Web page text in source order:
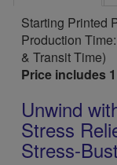
Starting Printed
Production
& Transit Time)
Price includes
Unwind
Stress
Stress-